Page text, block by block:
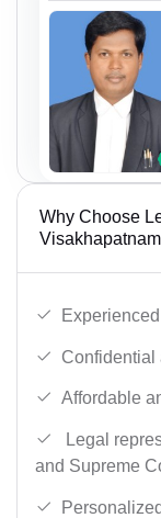
Why Choose
Confidential
Affordable
Legal
and Supreme